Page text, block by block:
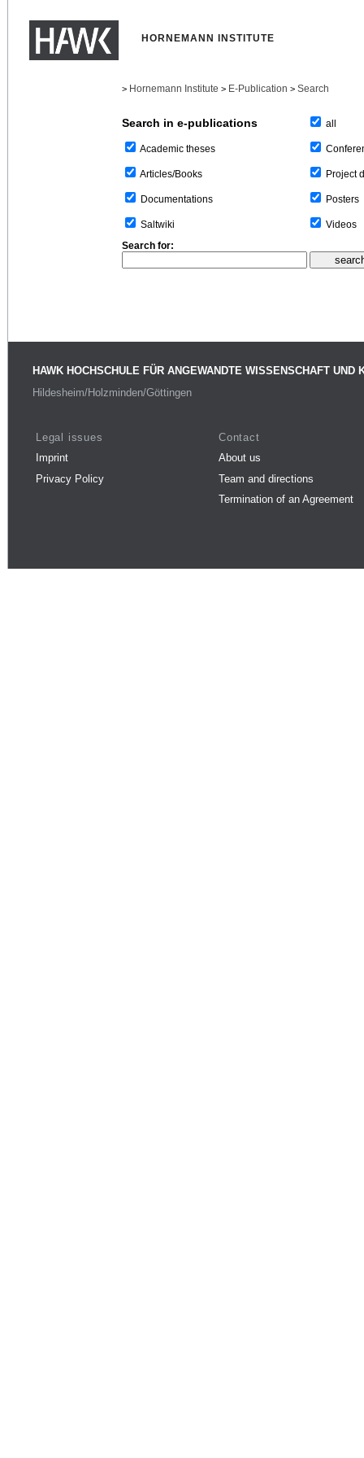
HORNEMANN INSTITUTE
> Hornemann Institute > E-Publication > Search
Search in e-publications
Academic theses
Articles/Books
Documentations
Saltwiki
all
Project
Posters
Videos
Search for:
HAWK HOCHSCHULE FÜR ANGEWANDTE WISSENSCHAFT UND
Hildesheim/Holzminden/Göttingen
Legal issues
Imprint
Privacy Policy
Contact
About us
Team and directions
Termination of an Agreement